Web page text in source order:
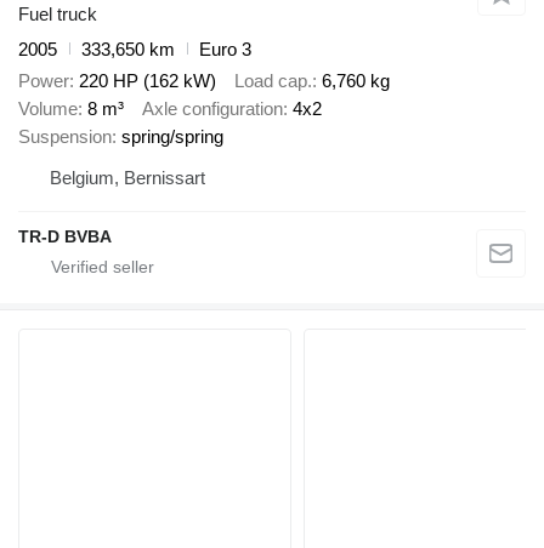
Fuel truck
2005
333,650 km
Euro 3
Power 220 HP (162 kW) Load cap. 6,760 kg
Volume 8 m³ Axle configuration 4x2
Suspension spring/spring
Belgium, Bernissart
TR-D BVBA